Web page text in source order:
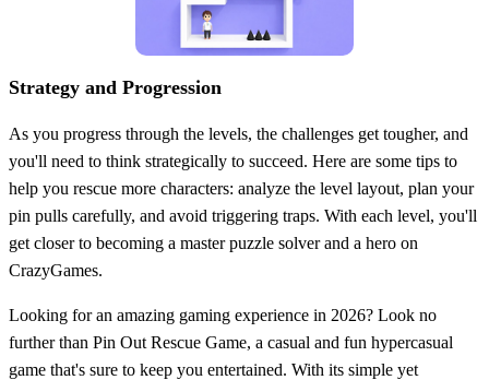
Strategy and Progression
As you progress through the levels, the challenges get tougher, and
you'll need to think strategically to succeed. Here are some tips to
help you rescue more characters: analyze the level layout, plan your
pin pulls carefully, and avoid triggering traps. With each level, you'll
get closer to becoming a master puzzle solver and a hero on
CrazyGames.
Looking for an amazing gaming experience in 2026? Look no
further than Pin Out Rescue Game, a casual and fun hypercasual
game that's sure to keep you entertained. With its simple yet